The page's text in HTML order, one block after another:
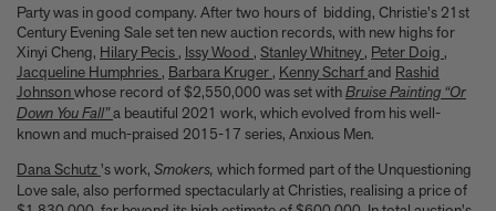
Unexpected Archive of Celebrity Portraits
Annie Leibovitz and Grace Coddington create new Vogue cover
shoot with Anna Wintour and Meryl Streep
Celeste Dupuy-Spencer - An Appreciation
Wolfgang Tillmans tells the story of how he took this famous
photograph on Fire Island
How Nike came to dominate global football
Why our new chef monograph Oteque is the gastronomy book
every upscale kitchen space demands
Party was in good company. After two hours of bidding, Christie's 21st
Century Evening Sale set ten new auction records, with new highs for
Xinyi Cheng, Hilary Pecis , Issy Wood , Stanley Whitney , Peter Doig ,
Jacqueline Humphries , Barbara Kruger , Kenny Scharfand Rashid
Johnsonwhose record of $2,550,000 was set withBruise Painting “Or
Down You Fall”a beautiful 2021 work, which evolved from his well-
known and much-praised 2015-17 series, Anxious Men.
Dana Schutz's work, Smokers, which formed part of the Unquestioning
Love sale, also performed spectacularly at Christies, realising a price of